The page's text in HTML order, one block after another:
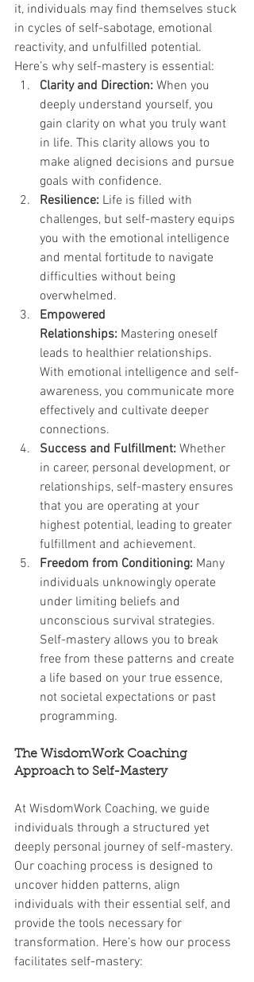
it, individuals may find themselves stuck
in cycles of self-sabotage, emotional
reactivity, and unfulfilled potential.
Here’s why self-mastery is essential:
Clarity and Direction: When you
deeply understand yourself, you
gain clarity on what you truly want
in life. This clarity allows you to
make aligned decisions and pursue
goals with confidence.
Resilience: Life is filled with
challenges, but self-mastery equips
you with the emotional intelligence
and mental fortitude to navigate
difficulties without being
overwhelmed.
Empowered
Relationships: Mastering oneself
leads to healthier relationships.
With emotional intelligence and self-
awareness, you communicate more
effectively and cultivate deeper
connections.
Success and Fulfillment: Whether
in career, personal development, or
relationships, self-mastery ensures
that you are operating at your
highest potential, leading to greater
fulfillment and achievement.
Freedom from Conditioning: Many
individuals unknowingly operate
under limiting beliefs and
unconscious survival strategies.
Self-mastery allows you to break
free from these patterns and create
a life based on your true essence,
not societal expectations or past
programming.
The WisdomWork Coaching
Approach to Self-Mastery
At WisdomWork Coaching, we guide
individuals through a structured yet
deeply personal journey of self-mastery.
Our coaching process is designed to
uncover hidden patterns, align
individuals with their essential self, and
provide the tools necessary for
transformation. Here’s how our process
facilitates self-mastery: